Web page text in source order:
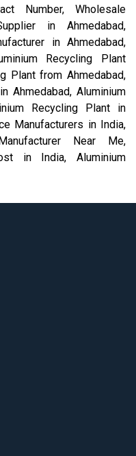
Number, Wholesale
in Ahmedabad,
in Ahmedabad,
Recycling Plant
Plant from Ahmedabad,
Ahmedabad, Aluminium
Recycling Plant in
Manufacturers in India,
Near Me,
in India, Aluminium